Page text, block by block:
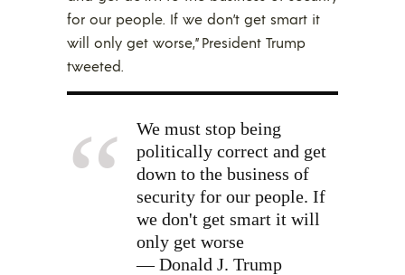
for our people. If we don’t get smart it
will only get worse,” President Trump
tweeted.
We must stop being
politically correct and get
down to the business of
security for our people. If
we don't get smart it will
only get worse
— Donald J. Trump